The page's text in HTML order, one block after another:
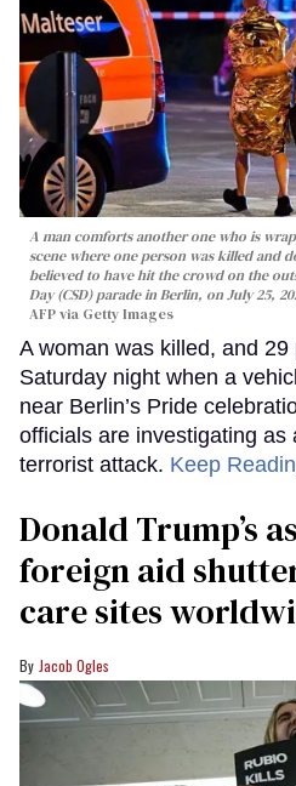
A man comforts another one who is
scene where one person was killed and
believed to have hit the crowd on the
Day (CSD) parade in Berlin, on July 25,
AFP via Getty Images
A woman was killed, and
Saturday night when a
near Berlin’s Pride
officials are investigating as
terrorist attack. Keep
Donald Trump’s
foreign aid
care sites
Jacob Ogles